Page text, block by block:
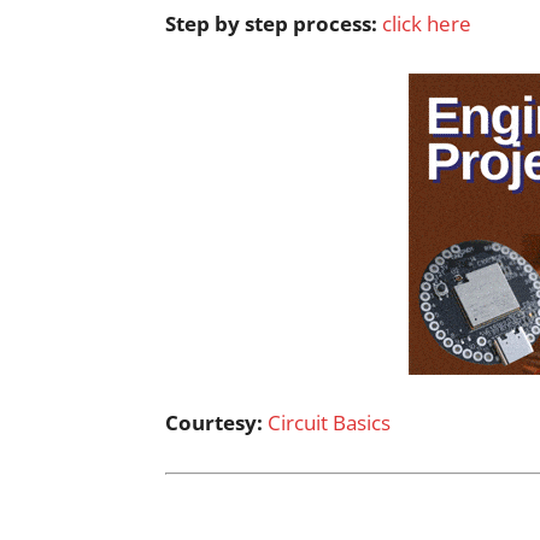
Step by step process: click here
Courtesy: Circuit Basics